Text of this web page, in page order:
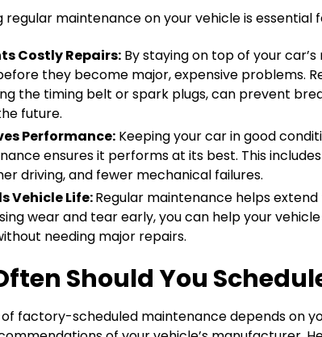
regular maintenance on your vehicle is essential
Costly Repairs: By staying on top of your
they become major, expensive problems.
the timing belt or spark plugs, can prevent
future.
Performance: Keeping your car in good
ensures it performs at its best. This
driving, and fewer mechanical failures.
Vehicle Life:Regular maintenance helps
wear and tear early, you can help your
needing major repairs.
Should You
factory-scheduled maintenance depends on